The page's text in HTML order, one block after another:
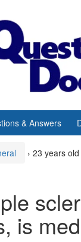
& Answers
› 23 years
is